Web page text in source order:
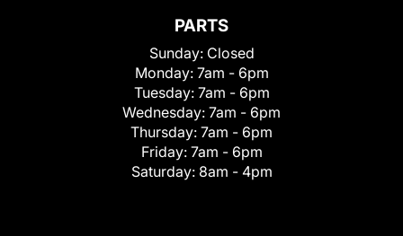
PARTS
Sunday: Closed
Monday: 7am - 6pm
Tuesday: 7am - 6pm
Wednesday: 7am - 6pm
Thursday: 7am - 6pm
Friday: 7am - 6pm
Saturday: 8am - 4pm